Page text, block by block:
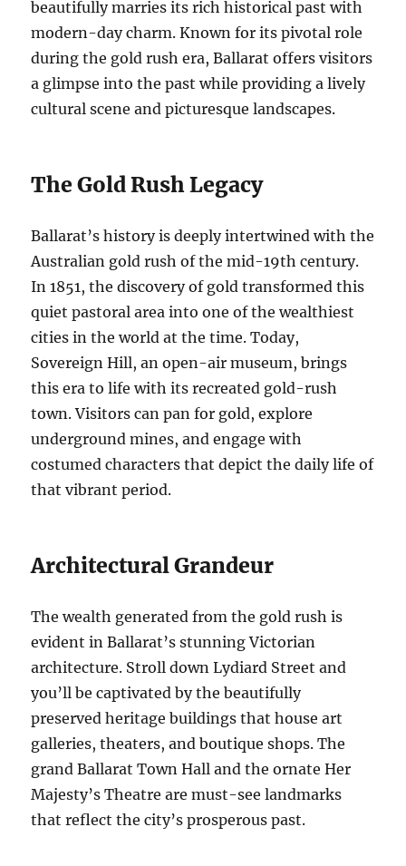
beautifully marries its rich historical past with
modern-day charm. Known for its pivotal role
during the gold rush era, Ballarat offers visitors
a glimpse into the past while providing a lively
cultural scene and picturesque landscapes.
The Gold Rush Legacy
Ballarat’s history is deeply intertwined with the
Australian gold rush of the mid-19th century.
In 1851, the discovery of gold transformed this
quiet pastoral area into one of the wealthiest
cities in the world at the time. Today,
Sovereign Hill, an open-air museum, brings
this era to life with its recreated gold-rush
town. Visitors can pan for gold, explore
underground mines, and engage with
costumed characters that depict the daily life of
that vibrant period.
Architectural Grandeur
The wealth generated from the gold rush is
evident in Ballarat’s stunning Victorian
architecture. Stroll down Lydiard Street and
you’ll be captivated by the beautifully
preserved heritage buildings that house art
galleries, theaters, and boutique shops. The
grand Ballarat Town Hall and the ornate Her
Majesty’s Theatre are must-see landmarks
that reflect the city’s prosperous past.